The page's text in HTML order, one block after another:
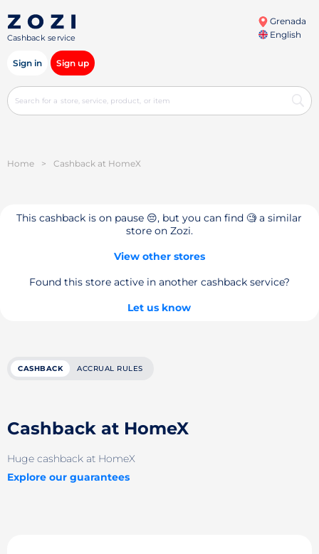
Cashback service
Grenada
English
Sign in Sign up
Home > Cashback at HomeX
This cashback is on pause 😔, but you can find 🧐 a similar
store on Zozi.
View other stores
Found this store active in another cashback service?
Let us know
CASHBACK ACCRUAL RULES
Cashback at HomeX
Huge cashback at HomeX
Explore our guarantees